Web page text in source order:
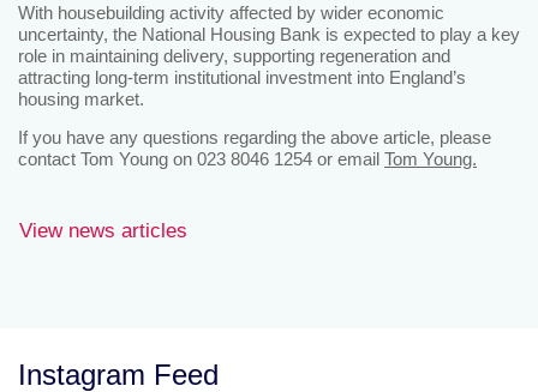
With housebuilding activity affected by wider economic
uncertainty, the National Housing Bank is expected to play a key
role in maintaining delivery, supporting regeneration and
attracting long‑term institutional investment into England’s
housing market.
If you have any questions regarding the above article, please
contact Tom Young on 023 8046 1254 or email Tom Young.
View news articles
Instagram Feed